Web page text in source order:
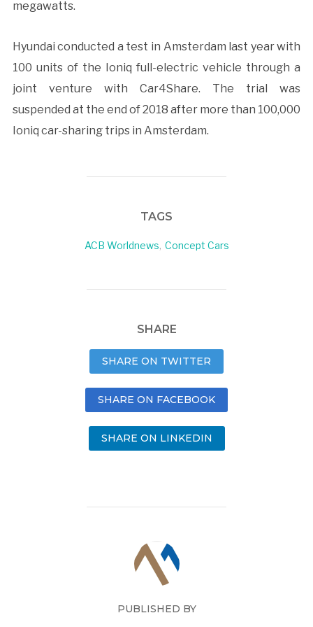
megawatts.
Hyundai conducted a test in Amsterdam last year with
100 units of the Ioniq full-electric vehicle through a
joint venture with Car4Share. The trial was
suspended at the end of 2018 after more than 100,000
Ioniq car-sharing trips in Amsterdam.
TAGS
ACB Worldnews, Concept Cars
SHARE
SHARE ON TWITTER
SHARE ON FACEBOOK
SHARE ON LINKEDIN
PUBLISHED BY